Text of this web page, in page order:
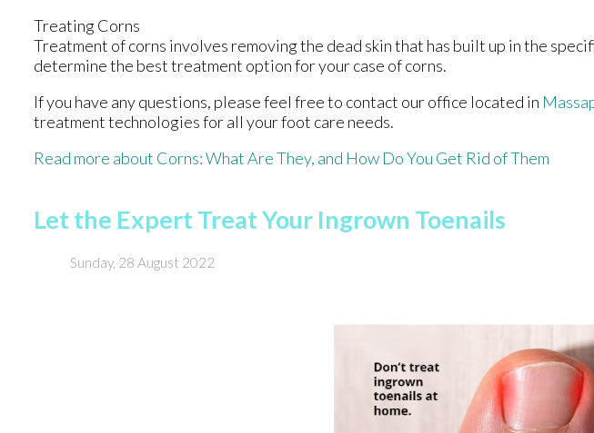
Treating Corns
Treatment of corns involves removing the dead skin that has built up in the
determine the best treatment option for your case of corns.
If you have any questions, please feel free to contact our office located in
treatment technologies for all your foot care needs.
Read more about Corns: What Are They, and How Do You Get Rid of Them
Let the Expert Treat Your Ingrown Toenails
Sunday, 28 August 2022